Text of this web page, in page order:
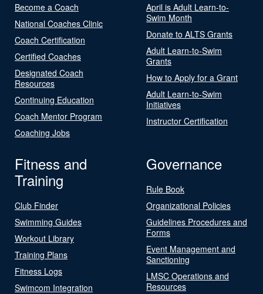
Become a Coach
National Coaches Clinic
Coach Certification
Certified Coaches
Designated Coach
Resources
Continuing Education
Coach Mentor Program
Coaching Jobs
April is Adult Learn-to-
Swim Month
Donate to ALTS Grants
Adult Learn-to-Swim
Grants
How to Apply for a Grant
Adult Learn-to-Swim
Initiatives
Instructor Certification
Fitness and
Training
Club Finder
Swimming Guides
Workout Library
Training Plans
Fitness Logs
Swimcom Integration
Governance
Rule Book
Organizational Policies
Guidelines Procedures and
Forms
Event Management and
Sanctioning
LMSC Operations and
Resources